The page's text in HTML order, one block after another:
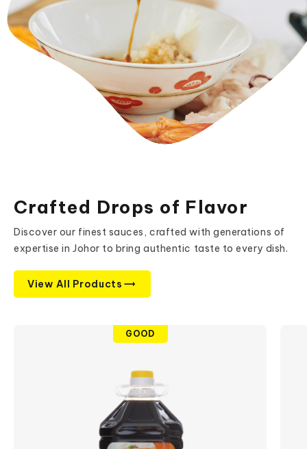
Crafted Drops of Flavor
Discover our finest sauces, crafted with generations of
expertise in Johor to bring authentic taste to every dish.
View All Products
GOOD
search